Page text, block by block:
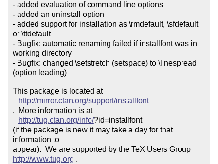
- added evaluation of command line options
- added an uninstall option
- added support for installation as \rmdefault, \sfdefault
or \ttdefault
- Bugfix: automatic renaming failed if installfont was in
working directory
- Bugfix: changed \setstretch (setspace) to \linespread
(option leading)
This package is located at
http://mirror.ctan.org/support/installfont
.  More information is at
http://tug.ctan.org/info/?id=installfont
(if the package is new it may take a day for that
information to
appear).  We are supported by the TeX Users Group
http://www.tug.org .